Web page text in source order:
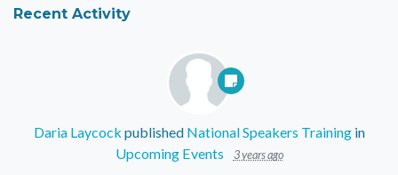
Recent Activity
Daria Laycock published National Speakers Trainingin
Upcoming Events
3 years ago